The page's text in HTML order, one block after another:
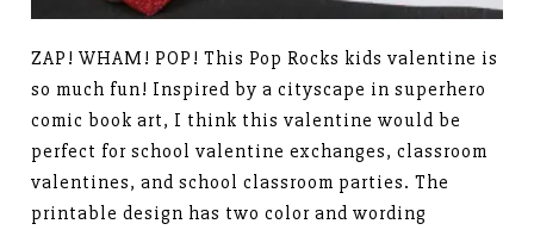
ZAP! WHAM! POP! This Pop Rocks kids valentine is
so much fun! Inspired by a cityscape in superhero
comic book art, I think this valentine would be
perfect for school valentine exchanges, classroom
valentines, and school classroom parties. The
printable design has two color and wording